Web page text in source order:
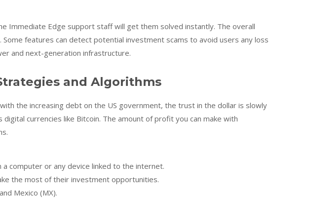
Immediate Edge support staff will get them solved instantly. The overall
features can detect potential investment scams to avoid users any loss
and next-generation infrastructure.
and Algorithms
the increasing debt on the US government, the trust in the dollar is slowly
currencies like Bitcoin. The amount of profit you can make with
computer or any device linked to the internet.
the most of their investment opportunities.
Mexico (MX).